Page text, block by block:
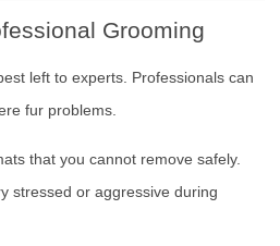
Grooming
left to experts. Professionals can
fur problems.
that you cannot remove safely.
stressed or aggressive during